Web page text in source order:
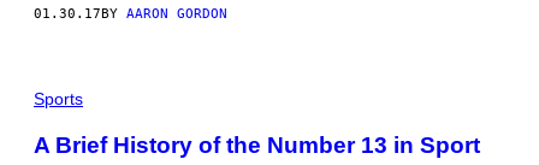
01.30.17 BY AARON GORDON
Sports
A Brief History of the Number 13 in Sport